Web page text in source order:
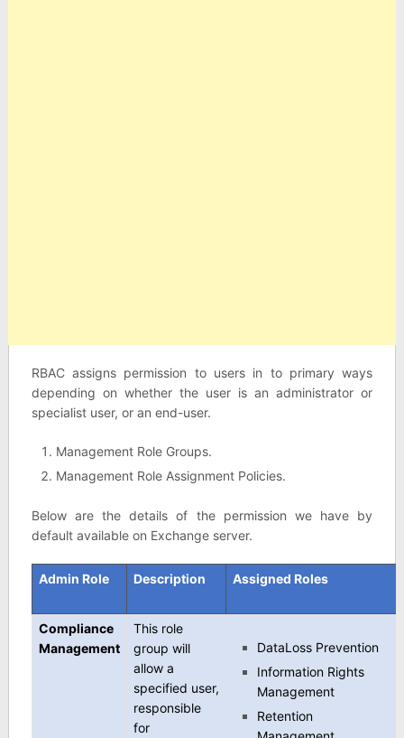
RBAC assigns permission to users in to primary ways
depending on whether the user is an administrator or
specialist user, or an end-user.
Management Role Groups.
Management Role Assignment Policies.
Below are the details of the permission we have by
default available on Exchange server.
Admin Role Description Assigned Roles
Compliance
Management
This role
group will
allow a
specified user,
responsible
for
DataLoss Prevention
Information Rights
Management
Retention